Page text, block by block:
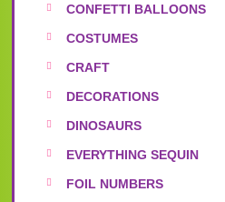
CONFETTI BALLOONS
COSTUMES
CRAFT
DECORATIONS
DINOSAURS
EVERYTHING SEQUIN
FOIL NUMBERS